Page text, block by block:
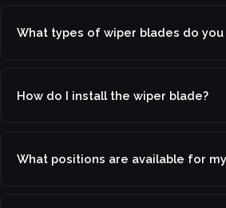
What types of wiper blades do you
How do I install the wiper blade?
What positions are available for